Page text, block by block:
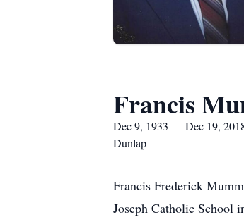
Francis
Dec 9, 1933 — Dec 19,
Dunlap
Francis Frederick
Joseph Catholic School